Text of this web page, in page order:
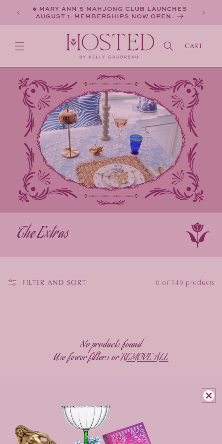
CONTENT♣ MARY ANN'S MAHJONG CLUB LAUNCHES
AUGUST 1. MEMBERSHIPS NOW OPEN.
CART
The Extras
FILTER AND SORT 0 of 149 products
No products found
Use fewer filters orREMOVE ALL